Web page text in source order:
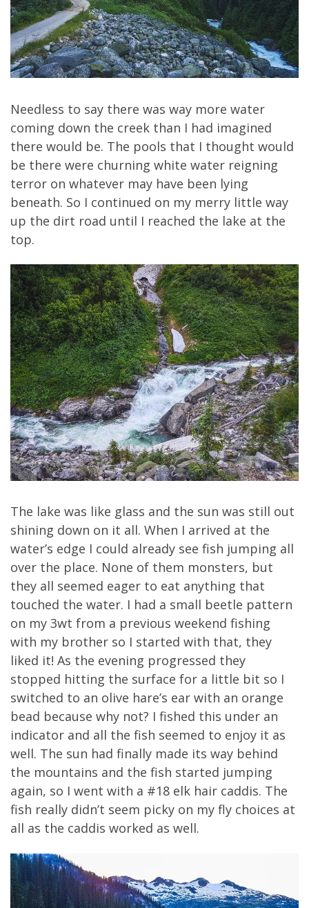
Needless to say there was way more water
coming down the creek than I had imagined
there would be. The pools that I thought would
be there were churning white water reigning
terror on whatever may have been lying
beneath. So I continued on my merry little way
up the dirt road until I reached the lake at the
top.
The lake was like glass and the sun was still out
shining down on it all. When I arrived at the
water’s edge I could already see fish jumping all
over the place. None of them monsters, but
they all seemed eager to eat anything that
touched the water. I had a small beetle pattern
on my 3wt from a previous weekend fishing
with my brother so I started with that, they
liked it! As the evening progressed they
stopped hitting the surface for a little bit so I
switched to an olive hare’s ear with an orange
bead because why not? I fished this under an
indicator and all the fish seemed to enjoy it as
well. The sun had finally made its way behind
the mountains and the fish started jumping
again, so I went with a #18 elk hair caddis. The
fish really didn’t seem picky on my fly choices at
all as the caddis worked as well.